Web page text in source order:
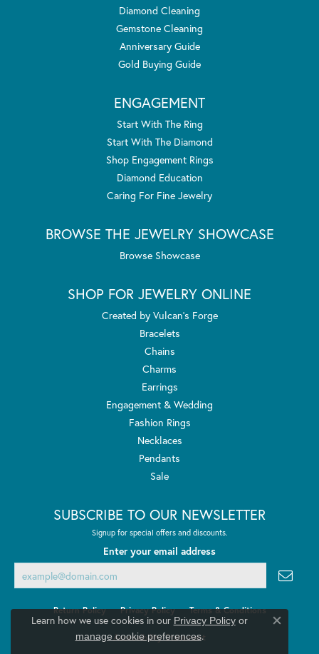
Diamond Cleaning
Gemstone Cleaning
Anniversary Guide
Gold Buying Guide
ENGAGEMENT
Start With The Ring
Start With The Diamond
Shop Engagement Rings
Diamond Education
Caring For Fine Jewelry
BROWSE THE JEWELRY SHOWCASE
Browse Showcase
SHOP FOR JEWELRY ONLINE
Created by Vulcan's Forge
Bracelets
Chains
Charms
Earrings
Engagement & Wedding
Fashion Rings
Necklaces
Pendants
Sale
SUBSCRIBE TO OUR NEWSLETTER
Signup for special offers and discounts.
Enter your email address
Return Policy Privacy Policy Terms & Conditions
Accessibility Statement
Learn how we use cookies in our Privacy Policyor
manage cookie preferences.
Close